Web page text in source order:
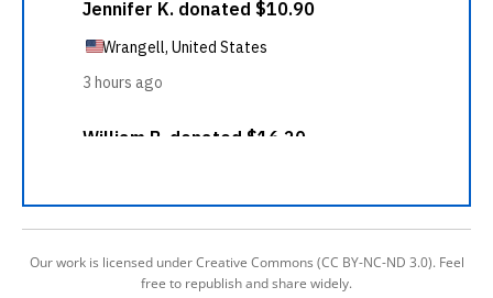
Our work is licensed under Creative Commons (CC BY-NC-ND 3.0). Feel
free to republish and share widely.